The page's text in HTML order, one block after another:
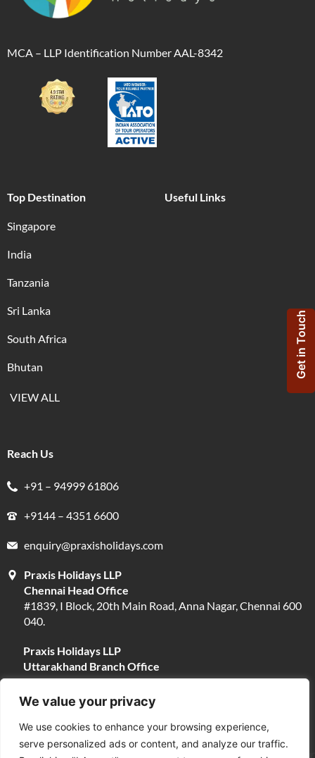
We value your privacy
We use cookies to enhance your browsing experience,
serve personalized ads or content, and analyze our traffic.
MCA – LLP Identification Number AAL-8342
Top Destination
Singapore
India
Tanzania
Sri Lanka
South Africa
Bhutan
VIEW ALL
Useful Links
Reach Us
+91 – 94999 61806
+9144 – 4351 6600
enquiry@praxisholidays.com
Praxis Holidays LLP
Chennai Head Office
#1839, I Block, 20th Main Road, Anna Nagar, Chennai 600
040.
Praxis Holidays LLP
Uttarakhand Branch Office
#13, Near Narayani Shila Temple, Opposite Fire Brigade,
Devpura, Haridwar 249401.
Get in Touch